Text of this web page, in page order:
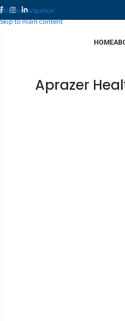
Skip to navigation
Skip to main content
HOME
Aprazer